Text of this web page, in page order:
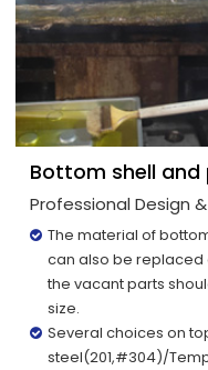
Bottom shell and
Professional Design
The material of
can also be
the vacant parts
size.
Several choices on
steel(201,#304)/